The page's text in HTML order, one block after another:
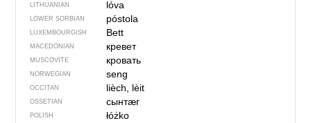
LITHUANIAN lóva
LOWER SORBIAN póstola
LUXEMBOURGISH Bett
MACEDONIAN кревет
MUSCOVITE кровать
NORWEGIAN seng
OCCITAN lièch, lèit
OSSETIAN сынтӕг
POLISH łóżko